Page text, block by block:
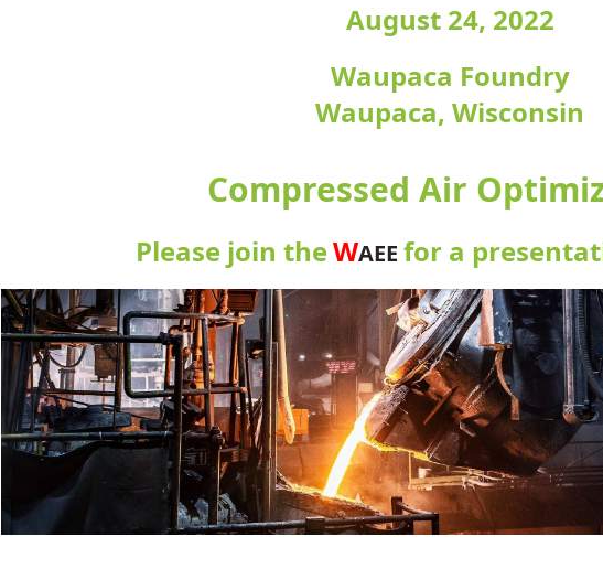
August 24, 2022
Waupaca Foundry
Waupaca, Wisconsin
Compressed Air
Please join theWAEE for a